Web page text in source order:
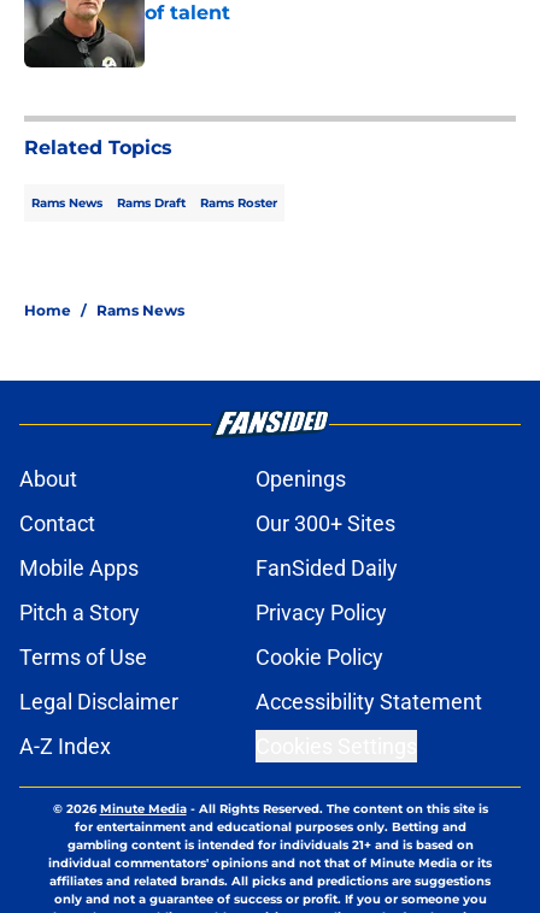
of talent
Published by on Invalid Date
Related Topics
Rams News Rams Draft Rams Roster
Home / Rams News
About
Openings
Contact
Our 300+ Sites
Mobile Apps
FanSided Daily
Pitch a Story
Privacy Policy
Terms of Use
Cookie Policy
Legal Disclaimer
Accessibility Statement
A-Z Index
© 2026Minute Media- All Rights Reserved. The content on this site is
for entertainment and educational purposes only. Betting and
gambling content is intended for individuals 21+ and is based on
individual commentators' opinions and not that of Minute Media or its
affiliates and related brands. All picks and predictions are suggestions
only and not a guarantee of success or profit. If you or someone you